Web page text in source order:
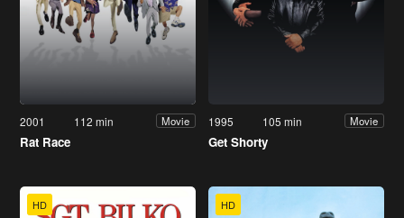
2001 112 min Movie
Rat Race
1995 105 min Movie
Get Shorty
HD HD